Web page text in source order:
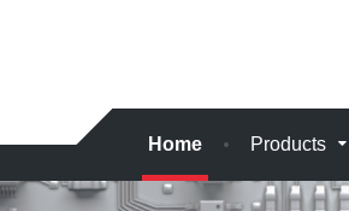
Home Products